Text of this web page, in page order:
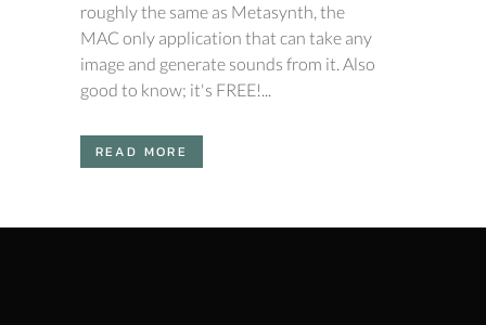
roughly the same as Metasynth, the
MAC only application that can take any
image and generate sounds from it. Also
good to know; it's FREE!...
READ MORE